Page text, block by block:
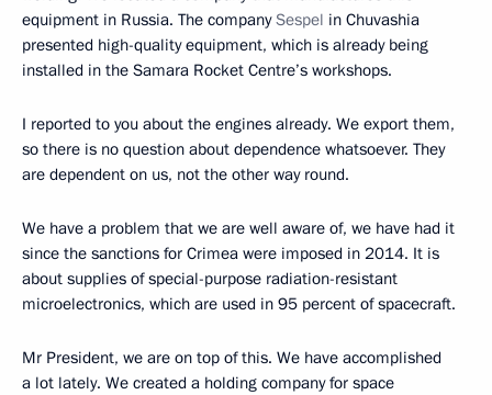
equipment in Russia. The companySespel in Chuvashia
presented high-quality equipment, which is already being
installed in the Samara Rocket Centre’s workshops.
I reported to you about the engines already. We export them,
so there is no question about dependence whatsoever. They
are dependent on us, not the other way round.
We have a problem that we are well aware of, we have had it
since the sanctions for Crimea were imposed in 2014. It is
about supplies of special-purpose radiation-resistant
microelectronics, which are used in 95 percent of spacecraft.
Mr President, we are on top of this. We have accomplished
a lot lately. We created a holding company for space